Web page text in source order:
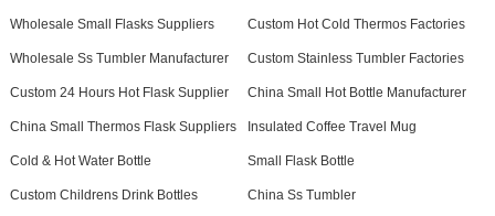
Wholesale Small Flasks Suppliers Custom Hot Cold Thermos Factories
Wholesale Ss Tumbler Manufacturer Custom Stainless Tumbler Factories
Custom 24 Hours Hot Flask Supplier China Small Hot Bottle Manufacturer
China Small Thermos Flask Suppliers Insulated Coffee Travel Mug
Cold & Hot Water Bottle Small Flask Bottle
Custom Childrens Drink Bottles China Ss Tumbler